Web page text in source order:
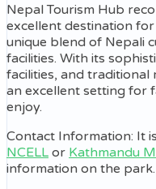
Nepal Tourism Hub
excellent destination
unique blend of Nepali
facilities. With its
facilities, and
an excellent setting for
enjoy.
Contact Information: It
NCELL or Kathmandu
information on the park.